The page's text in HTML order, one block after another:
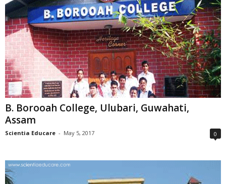
B. Borooah College, Ulubari, Guwahati,
Assam
Scientia Educare - May 5, 2017 0